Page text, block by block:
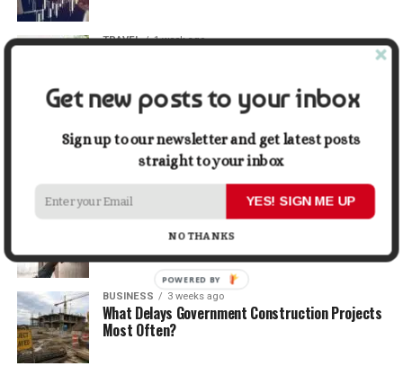
TRAVEL 1 week ago
5 Things Business Owners Need to Know About
Cash Flow
The Future of Home Living: Things That Are
Changing Everyday Comfort
BUSINESS 3 weeks ago
What Delays Government Construction Projects
Most Often?
Get new posts to your inbox
Sign up to our newsletter and get latest posts
straight to your inbox
YES! SIGN ME UP
NO THANKS
POWERED BY